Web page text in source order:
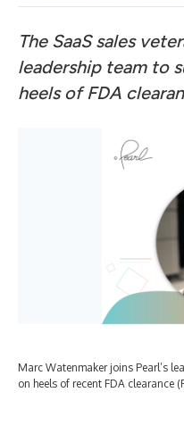
The SaaS sales
leadership team to
heels of FDA
Marc Watenmaker joins Pearl’s
on heels of recent FDA clearance